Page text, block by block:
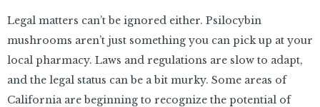
Legal matters can’t be ignored either. Psilocybin
mushrooms aren’t just something you can pick up at your
local pharmacy. Laws and regulations are slow to adapt,
and the legal status can be a bit murky. Some areas of
California are beginning to recognize the potential of